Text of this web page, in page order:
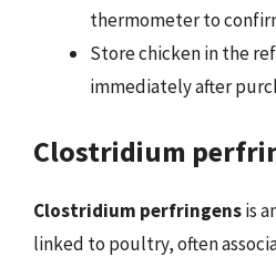
thermometer to
Store chicken in the
immediately after
Clostridium
Clostridium perfringensis
linked to poultry, often